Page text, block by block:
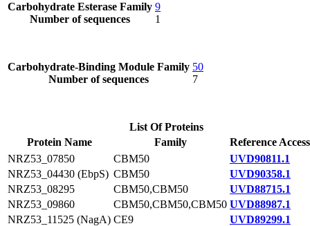
Carbohydrate Esterase Family
Number of sequences
9
1
Carbohydrate-Binding Module Family
Number of sequences
50
7
List Of Proteins
Protein Name
Family
Reference
NRZ53_07850
CBM50
UVD90811.1
NRZ53_04430 (EbpS) CBM50
UVD90358.1
NRZ53_08295
CBM50,CBM50
UVD88715.1
NRZ53_09860
CBM50,CBM50,CBM50 UVD88987.1
NRZ53_11525 (NagA) CE9
UVD89299.1